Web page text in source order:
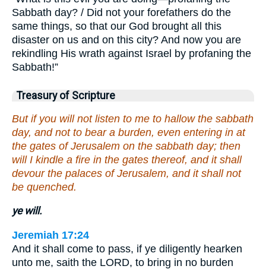
Sabbath day? / Did not your forefathers do the
same things, so that our God brought all this
disaster on us and on this city? And now you are
rekindling His wrath against Israel by profaning the
Sabbath!”
Treasury of Scripture
But if you will not listen to me to hallow the sabbath
day, and not to bear a burden, even entering in at
the gates of Jerusalem on the sabbath day; then
will I kindle a fire in the gates thereof, and it shall
devour the palaces of Jerusalem, and it shall not
be quenched.
ye will.
Jeremiah 17:24
And it shall come to pass, if ye diligently hearken
unto me, saith the LORD, to bring in no burden